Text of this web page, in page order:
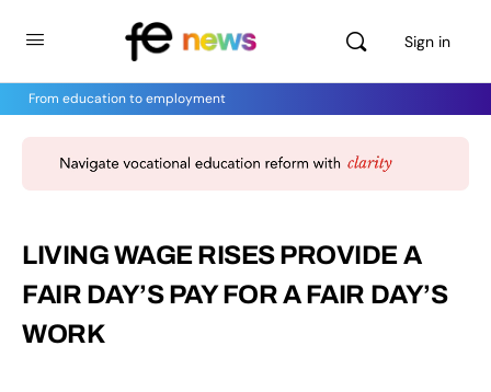
Sign in
From education to employment
LIVING WAGE RISES PROVIDE A
FAIR DAY’S PAY FOR A FAIR DAY’S
WORK